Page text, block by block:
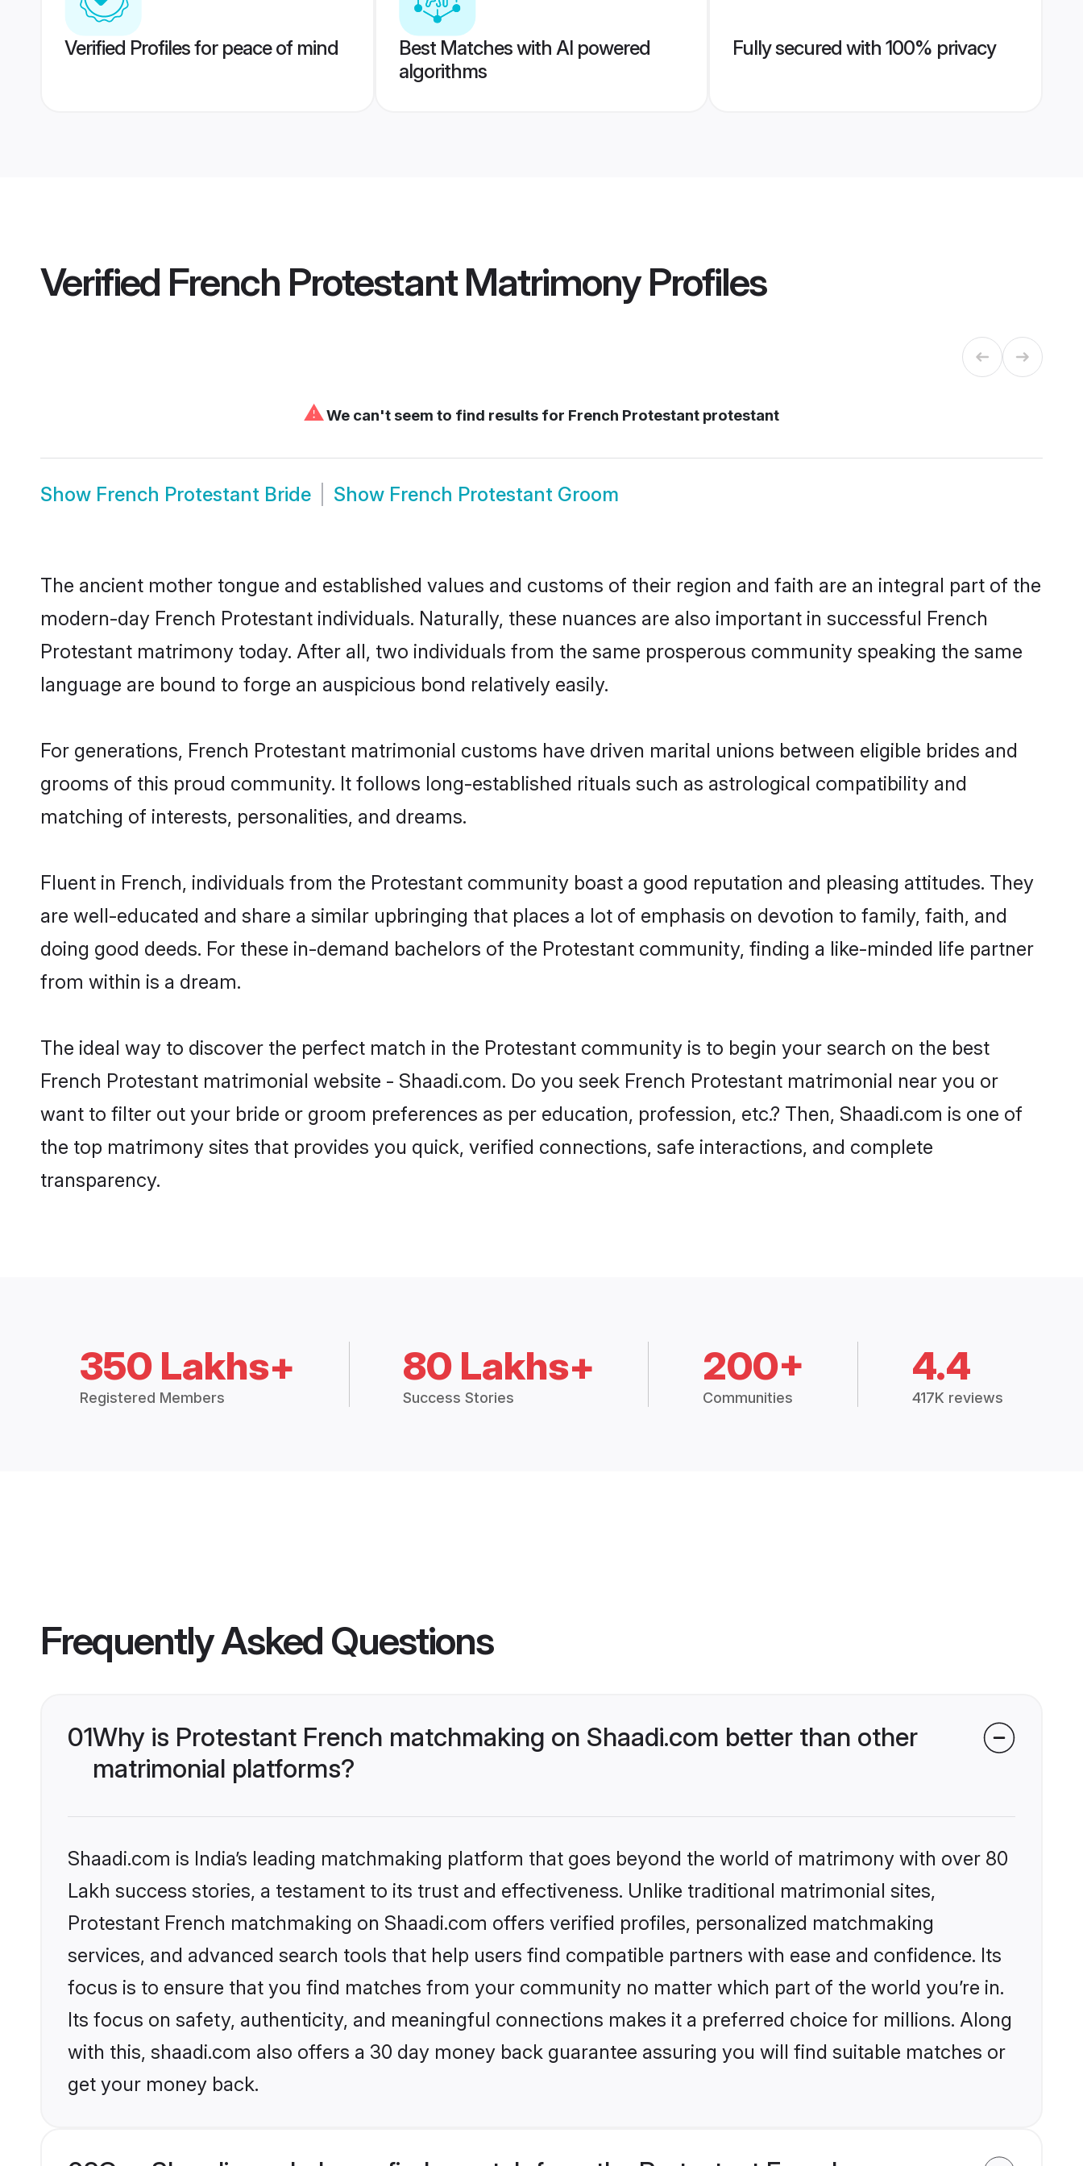
Verified Profiles for peace of mind
Best Matches with AI powered
algorithms
Fully secured with 100% privacy
Verified French Protestant MatrimonyProfiles
⚠We can't seem to find results for French Protestant protestant
Show French Protestant Bride Show French Protestant Groom
The ancient mother tongue and established values and customs of their region and faith are an integral part of the
modern-day French Protestant individuals. Naturally, these nuances are also important in successful French
Protestant matrimony today. After all, two individuals from the same prosperous community speaking the same
language are bound to forge an auspicious bond relatively easily.
For generations, French Protestant matrimonial customs have driven marital unions between eligible brides and
grooms of this proud community. It follows long-established rituals such as astrological compatibility and
matching of interests, personalities, and dreams.
Fluent in French, individuals from the Protestant community boast a good reputation and pleasing attitudes. They
are well-educated and share a similar upbringing that places a lot of emphasis on devotion to family, faith, and
doing good deeds. For these in-demand bachelors of the Protestant community, finding a like-minded life partner
from within is a dream.
The ideal way to discover the perfect match in the Protestant community is to begin your search on the best
French Protestant matrimonial website - Shaadi.com. Do you seek French Protestant matrimonial near you or
want to filter out your bride or groom preferences as per education, profession, etc.? Then, Shaadi.com is one of
the top matrimony sites that provides you quick, verified connections, safe interactions, and complete
transparency.
350 Lakhs+
Registered Members
80 Lakhs+
Success Stories
200+
Communities
4.4
417K reviews
Frequently Asked Questions
01Why is Protestant French matchmaking on Shaadi.com better than other
matrimonial platforms?
Shaadi.com is India’s leading matchmaking platform that goes beyond the world of matrimony with over 80
Lakh success stories, a testament to its trust and effectiveness. Unlike traditional matrimonial sites,
Protestant French matchmaking on Shaadi.com offers verified profiles, personalized matchmaking
services, and advanced search tools that help users find compatible partners with ease and confidence. Its
focus is to ensure that you find matches from your community no matter which part of the world you’re in.
Its focus on safety, authenticity, and meaningful connections makes it a preferred choice for millions. Along
with this, shaadi.com also offers a 30 day money back guarantee assuring you will find suitable matches or
get your money back.